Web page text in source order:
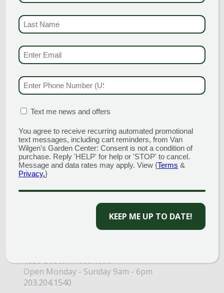
GARDEN CENTERS
(MAIN STORE)
NORTH BRANFORD
Open Monday - Sunday 8am - 5pm
203.488.2110
CLINTON
Open Monday - Sunday 9am - 6pm
203.433.5555
SOUTHINGTON
1198 Queen Street
860.517.4659
1355 Boston Post Road
Open Monday - Sunday 9am - 6pm
203.204.1540
EMAIL & SMS
PHONE NUMBER
BOX(REQUIRED)
Text me news and offers
You agree to receive recurring automated promotional
text messages, including cart reminders, from Van
Wilgen's Garden Center: Consent is not a condition of
purchase. Reply 'HELP' for help or 'STOP' to cancel.
Message and data rates may apply. View {Terms &
Privacy.}
KEEP ME UP TO DATE!